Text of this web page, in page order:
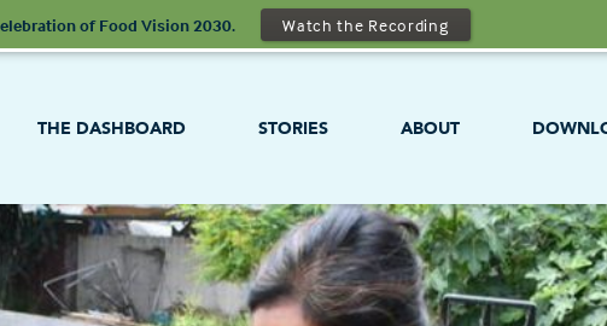
THE DASHBOARD STORIES ABOUT
of Food Vision 2030. Watch the Recording